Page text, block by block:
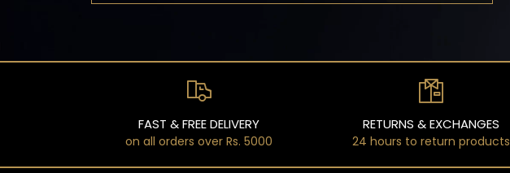
FAST & FREE DELIVERY
on all orders over Rs. 5000
RETURNS & EXCHANGES
24 hours to return products